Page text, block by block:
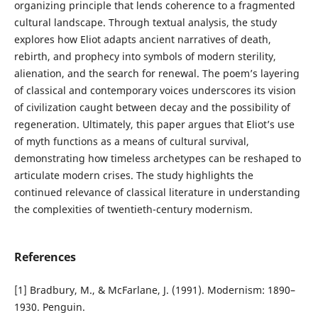
organizing principle that lends coherence to a fragmented
cultural landscape. Through textual analysis, the study
explores how Eliot adapts ancient narratives of death,
rebirth, and prophecy into symbols of modern sterility,
alienation, and the search for renewal. The poem’s layering
of classical and contemporary voices underscores its vision
of civilization caught between decay and the possibility of
regeneration. Ultimately, this paper argues that Eliot’s use
of myth functions as a means of cultural survival,
demonstrating how timeless archetypes can be reshaped to
articulate modern crises. The study highlights the
continued relevance of classical literature in understanding
the complexities of twentieth-century modernism.
References
[1] Bradbury, M., & McFarlane, J. (1991). Modernism: 1890–
1930. Penguin.